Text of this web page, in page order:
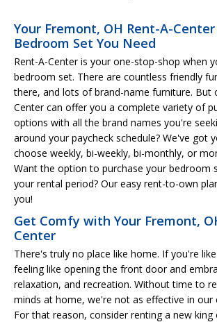
Your Fremont, OH Rent-A-
Bedroom Set You Need
Rent-A-Center is your one-stop-shop when
bedroom set. There are countless friendly
there, and lots of brand-name furniture. But
Center can offer you a complete variety of
options with all the brand names you're
around your paycheck schedule? We've got
choose weekly, bi-weekly, bi-monthly, or
Want the option to purchase your bedroom
your rental period? Our easy rent-to-own
you!
Get Comfy with Your Fremont,
Center
There's truly no place like home. If you're
feeling like opening the front door and
relaxation, and recreation. Without time to
minds at home, we're not as effective in our
For that reason, consider renting a new king